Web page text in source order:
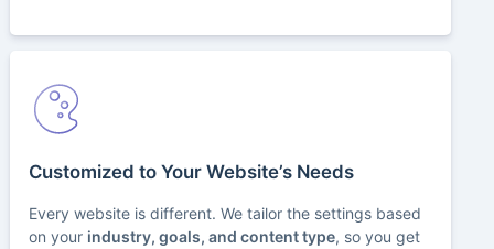
Customized to Your Website’s Needs
Every website is different. We tailor the settings based
on your industry, goals, and content type, so you get